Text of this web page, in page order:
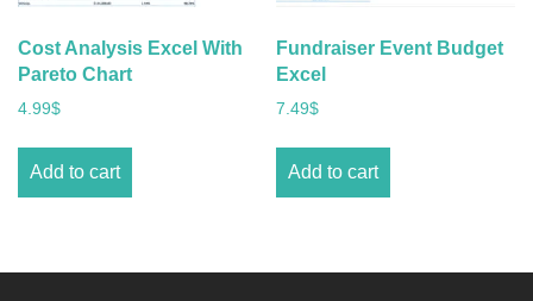
Cost Analysis Excel With
Pareto Chart
4.99$
Add to cart
Fundraiser Event Budget
Excel
7.49$
Add to cart